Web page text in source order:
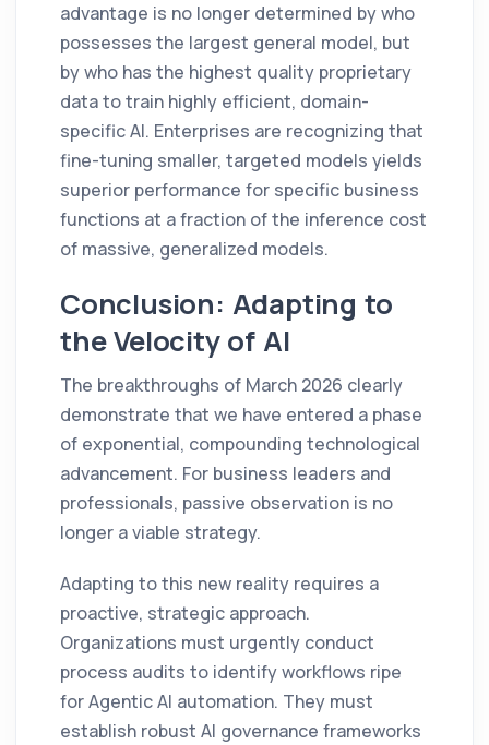
advantage is no longer determined by who
possesses the largest general model, but
by who has the highest quality proprietary
data to train highly efficient, domain-
specific AI. Enterprises are recognizing that
fine-tuning smaller, targeted models yields
superior performance for specific business
functions at a fraction of the inference cost
of massive, generalized models.
Conclusion: Adapting to
the Velocity of AI
The breakthroughs of March 2026 clearly
demonstrate that we have entered a phase
of exponential, compounding technological
advancement. For business leaders and
professionals, passive observation is no
longer a viable strategy.
Adapting to this new reality requires a
proactive, strategic approach.
Organizations must urgently conduct
process audits to identify workflows ripe
for Agentic AI automation. They must
establish robust AI governance frameworks